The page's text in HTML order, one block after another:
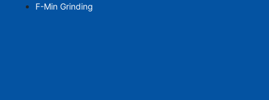
F-Min Grinding